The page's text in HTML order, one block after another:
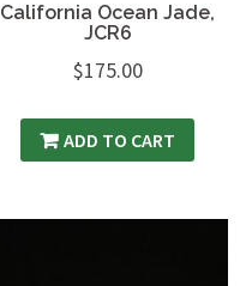
California Ocean Jade,
JCR6
$175.00
ADD TO CART